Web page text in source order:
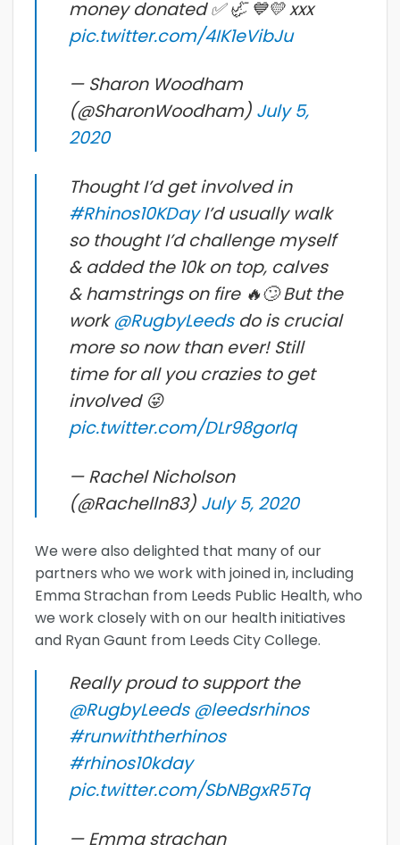
money donated ✅ 🦏 💙💛 xxx
pic.twitter.com/4IK1eVibJu
— Sharon Woodham
(@SharonWoodham) July 5,
2020
Thought I’d get involved in
#Rhinos10KDayI’d usually walk
so thought I’d challenge myself
& added the 10k on top, calves
& hamstrings on fire 🔥🙄 But the
work@RugbyLeedsdo is crucial
more so now than ever! Still
time for all you crazies to get
involved 😜
pic.twitter.com/DLr98gorIq
— Rachel Nicholson
(@Rachelln83) July 5, 2020
We were also delighted that many of our
partners who we work with joined in, including
Emma Strachan from Leeds Public Health, who
we work closely with on our health initiatives
and Ryan Gaunt from Leeds City College.
Really proud to support the
@RugbyLeeds @leedsrhinos
#runwiththerhinos
#rhinos10kday
pic.twitter.com/SbNBgxR5Tq
— Emma strachan